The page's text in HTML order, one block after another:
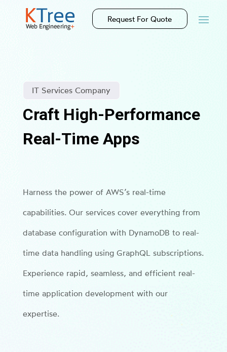
Request For Quote
IT Services Company
Craft High-Performance
Real-Time Apps
Harness the power of AWS’s real-time
capabilities. Our services cover everything from
database configuration with DynamoDB to real-
time data handling using GraphQL subscriptions.
Experience rapid, seamless, and efficient real-
time application development with our
expertise.